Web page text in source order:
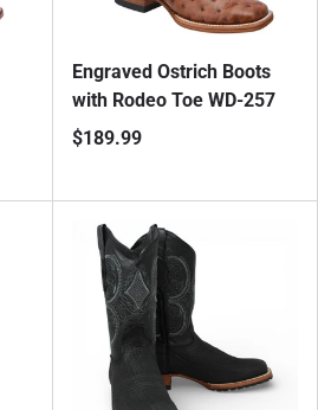
Engraved Ostrich Boots
with Rodeo Toe WD-257
$189.99